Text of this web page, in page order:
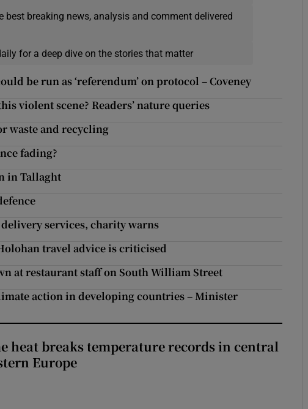
best breaking news, analysis and comment delivered
for a deep dive on the stories that matter
be run as ‘referendum’ on protocol – Coveney
violent scene? Readers’ nature queries
waste and recycling
fading?
in Tallaght
services, charity warns
travel advice is criticised
at restaurant staff on South William Street
action in developing countries – Minister
heat breaks temperature records in central
Europe